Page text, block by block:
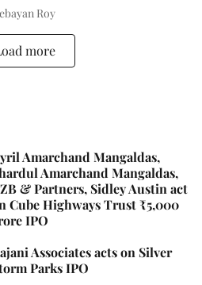
Roy
more
Amarchand Mangaldas,
Amarchand Mangaldas,
& Partners, Sidley Austin act
Cube Highways Trust ₹5,000
IPO
Associates acts on Silver
Parks IPO